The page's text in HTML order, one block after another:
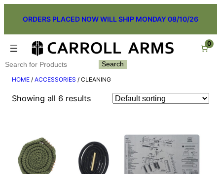
content
ORDERS PLACED NOW WILL SHIP MONDAY 08/10/26
0
Search Search
HOME / ACCESSORIES / CLEANING
Showing all 6 results